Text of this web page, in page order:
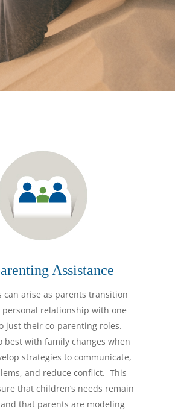
Assistance
can arise as parents transition
relationship with one
just their co-parenting roles.
best with family changes when
strategies to communicate,
and reduce conflict. This
that children’s needs remain
that parents are modeling